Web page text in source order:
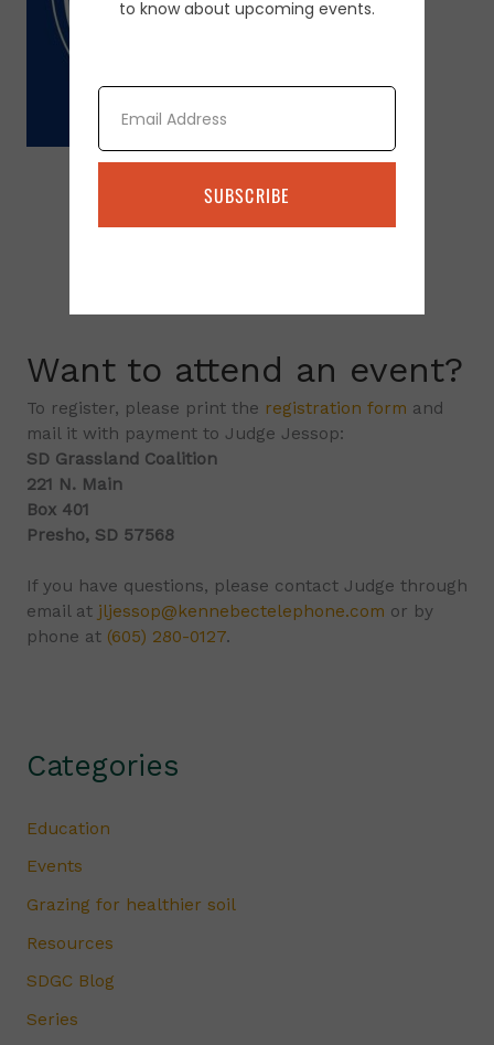
Want to attend an event?
To register, please print the registration form and
mail it with payment to Judge Jessop:
SD Grassland Coalition
221 N. Main
Box 401
Presho, SD 57568
If you have questions, please contact Judge through
email at jljessop@kennebectelephone.com or by
phone at (605) 280-0127.
Categories
Education
Events
Grazing for healthier soil
Resources
SDGC Blog
Series
to know about upcoming events.
Email
SUBSCRIBE